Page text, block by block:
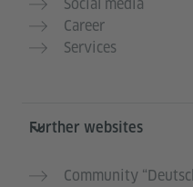
Social media
Career
Services
Further websites
Community